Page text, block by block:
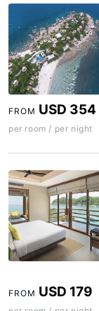
FROM USD 354
per room / per night
FROM USD 179